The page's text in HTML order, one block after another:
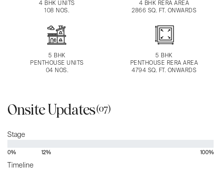
4 BHK UNITS
108 NOS.
4 BHK RERA AREA
2866 SQ. FT. ONWARDS
5 BHK
PENTHOUSE UNITS
04 NOS.
5 BHK
PENTHOUSE RERA AREA
4794 SQ. FT. ONWARDS
Onsite Updates(07)
Stage
0% 12% 100%
Timeline